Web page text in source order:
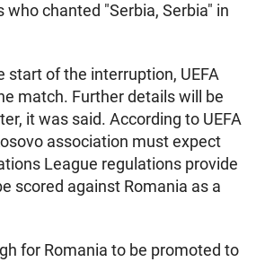
who chanted "Serbia, Serbia" in
start of the interruption, UEFA
match. Further details will be
it was said. According to UEFA
association must expect
League regulations provide
scored against Romania as a
for Romania to be promoted to